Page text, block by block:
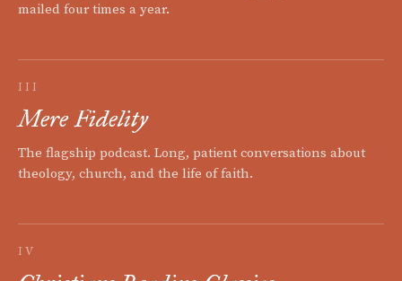
mailed four times a year.
III
Mere Fidelity
The flagship podcast. Long, patient conversations about
theology, church, and the life of faith.
IV